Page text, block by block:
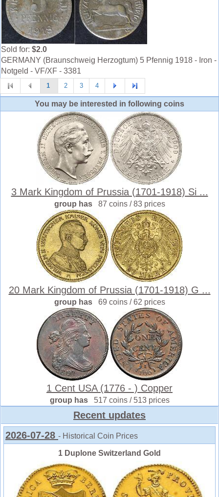
Sold for: $2.0
GERMANY (Braunschweig Herzogtum) 5 Pfennig 1918 - Iron -
Notgeld - VF/XF - 3381
1 2 3 4
You may be interested in following coins
3 Mark Kingdom of Prussia (1701-1918) Si ...
group has 87 coins / 83 prices
20 Mark Kingdom of Prussia (1701-1918) G ...
group has 69 coins / 62 prices
1 Cent USA (1776 - ) Copper
group has 517 coins / 513 prices
Recent updates
2026-07-28 - Historical Coin Prices
1 Duplone Switzerland Gold